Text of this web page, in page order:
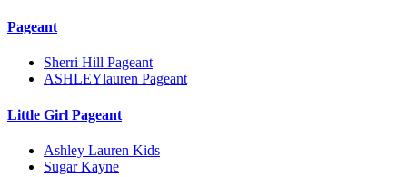
Pageant
Sherri Hill Pageant
ASHLEYlauren Pageant
Little Girl Pageant
Ashley Lauren Kids
Sugar Kayne